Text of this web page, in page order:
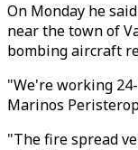
On Monday he
near the town of
bombing aircraft
"We're working
Marinos
"The fire spread